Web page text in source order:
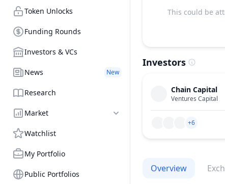
Token Unlocks
Funding Rounds
Investors & VCs
News New
Research
Market
Watchlist
My Portfolio
Public Portfolios
This could be
Investors
Chain Capital
Ventures Capital
+6
Overview